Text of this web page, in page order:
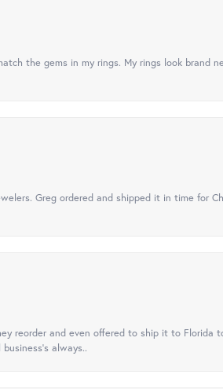
the gems in my rings. My rings look brand
Greg ordered and shipped it in time for
reorder and even offered to ship it to Florida
always..